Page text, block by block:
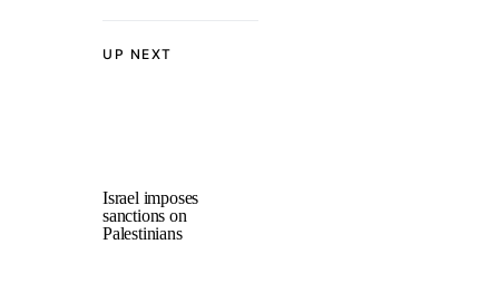
UP NEXT
Israel imposes
sanctions on
Palestinians